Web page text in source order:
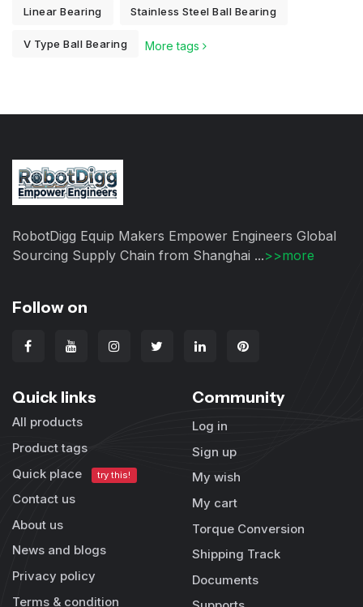
Linear Bearing Stainless Steel Ball Bearing
V Type Ball Bearing More tags
RobotDigg Equip Makers Empower Engineers Global
Sourcing Supply Chain from Shanghai ...>>more
Follow on
Quick links
All products
Product tags
Quick place
try this!
Contact us
About us
News and blogs
Privacy policy
Terms & condition
Community
Log in
Sign up
My wish
My cart
Torque Conversion
Shipping Track
Documents